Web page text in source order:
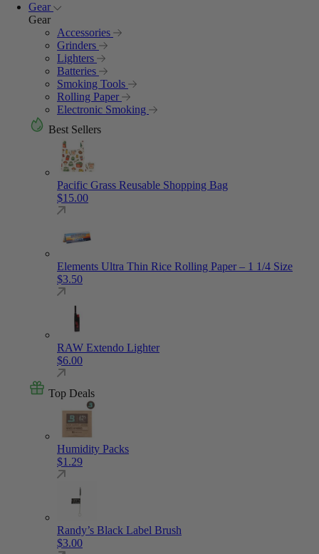
Gear
Gear
Accessories
Grinders
Lighters
Batteries
Smoking Tools
Rolling Paper
Electronic Smoking
Best Sellers
Pacific Grass Reusable Shopping Bag
$15.00
Elements Ultra Thin Rice Rolling Paper – 1 1/4 Size
$3.50
RAW Extendo Lighter
$6.00
Top Deals
Humidity Packs
$1.29
Randy’s Black Label Brush
$3.00